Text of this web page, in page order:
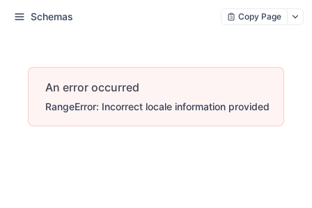
Schemas Copy Page
An error occurred
RangeError: Incorrect locale information provided